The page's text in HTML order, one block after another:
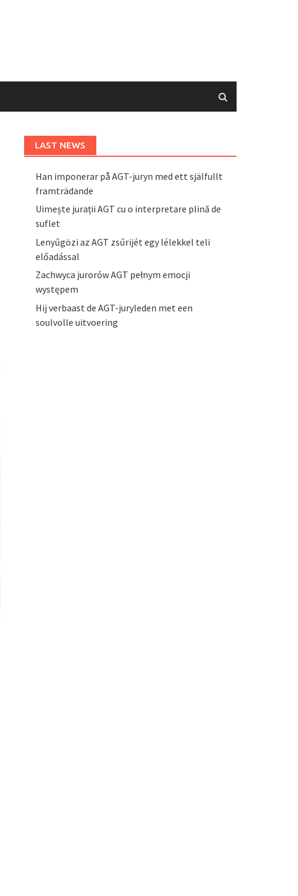
LAST NEWS
Han imponerar på AGT-juryn med ett själfullt
framträdande
Uimește jurații AGT cu o interpretare plină de
suflet
Lenyűgözi az AGT zsűrijét egy lélekkel teli
előadással
Zachwyca jurorów AGT pełnym emocji
występem
Hij verbaast de AGT-juryleden met een
soulvolle uitvoering